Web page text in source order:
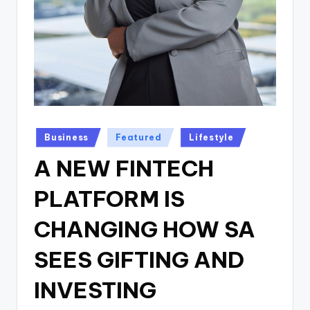
Posted
in
Business Featured Lifestyle
A NEW FINTECH
PLATFORM IS
CHANGING HOW SA
SEES GIFTING AND
INVESTING